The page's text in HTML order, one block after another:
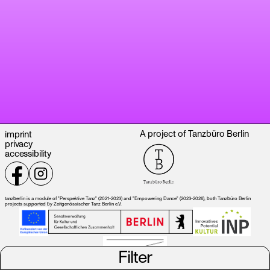
Filter
imprint
privacy
accessibility
A project of Tanzbüro Berlin
tanzberlin is a module of "Perspektive Tanz" (2021-2023) and "Empowering Dance" (2023-2026), both Tanzbüro Berlin
projects supported by Zeitgenössischer Tanz Berlin e.V.